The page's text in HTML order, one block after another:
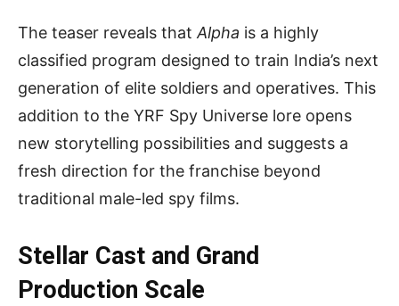
The teaser reveals that Alpha is a highly
classified program designed to train India’s next
generation of elite soldiers and operatives. This
addition to the YRF Spy Universe lore opens
new storytelling possibilities and suggests a
fresh direction for the franchise beyond
traditional male-led spy films.
Stellar Cast and Grand
Production Scale